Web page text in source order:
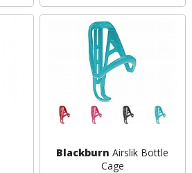
Blackburn Airslik Bottle
Cage